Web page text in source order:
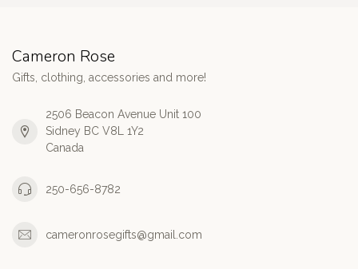
Cameron Rose
Gifts, clothing, accessories and more!
2506 Beacon Avenue Unit 100
Sidney BC V8L 1Y2
Canada
250-656-8782
cameronrosegifts@gmail.com